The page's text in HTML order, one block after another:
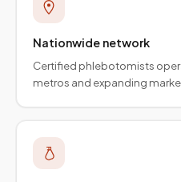
Nationwide network
Certified phlebotomists
metros and expanding